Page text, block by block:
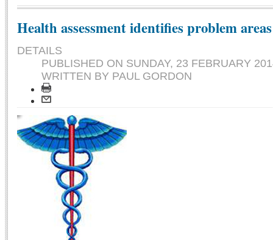
Health assessment identifies problem areas
DETAILS
PUBLISHED ON SUNDAY, 23 FEBRUARY
WRITTEN BY PAUL GORDON